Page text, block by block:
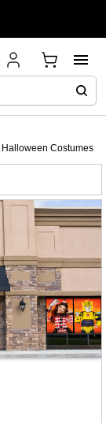
Halloween Costumes